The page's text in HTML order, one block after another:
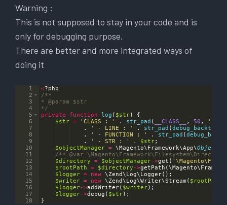
Warning :
This is not supposed to stay in your code and is
only for debugging purpose.
There are better and more integrated ways of
doing it
1
2
3
4
5
6
7
8
9
10
11
12
13
14
15
16
17
18
<?php
/**
* @param $str
*/
private
function log ( $str)
{
$str = 'CLASS : ' . str_pad ( __CLASS__ , 50 , ' '
    .
' - LINE : ' . str_pad ( debug_backtrace
    .
' - FUNCTION : ' . str_pad (
    .
' - STR : ' . $str;
$objectManager = \Magento\ Framework\App\
/** @var
$directory
= $objectManager->get (
$rootPath
= $directory ->getPath ( \Magento\
$logger = new \Zend\ Log\ Logger( ) ;
$writer = new \Zend\ Log\Writer\Stream ( $rootPath
$logger->addWriter( $writer) ;
$logger->debug ( $str) ;
}